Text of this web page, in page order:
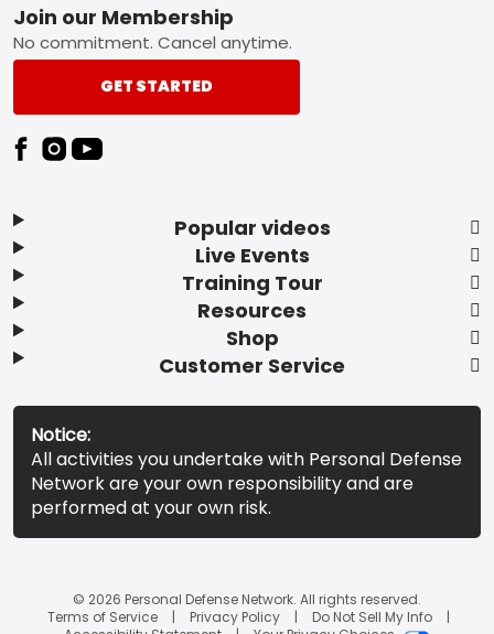
Footer
Popular videos
Live Events
Training Tour
Resources
Shop
Customer Service
Join our Membership
No commitment. Cancel anytime.
GET STARTED
Notice:
All activities you undertake with Personal Defense
Network are your own responsibility and are
performed at your own risk.
© 2026 Personal Defense Network. All rights reserved.
Terms of Service
Privacy Policy
Do Not Sell My Info